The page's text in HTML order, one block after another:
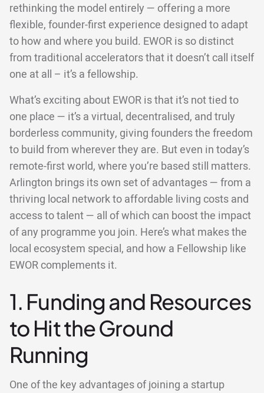
rethinking the model entirely — offering a more
flexible, founder-first experience designed to adapt
to how and where you build. EWOR is so distinct
from traditional accelerators that it doesn’t call itself
one at all – it’s a fellowship.
What’s exciting about EWOR is that it’s not tied to
one place — it’s a virtual, decentralised, and truly
borderless community, giving founders the freedom
to build from wherever they are. But even in today’s
remote-first world, where you’re based still matters.
Arlington brings its own set of advantages — from a
thriving local network to affordable living costs and
access to talent — all of which can boost the impact
of any programme you join. Here’s what makes the
local ecosystem special, and how a Fellowship like
EWOR complements it.
1. Funding and Resources
to Hit the Ground
Running
One of the key advantages of joining a startup